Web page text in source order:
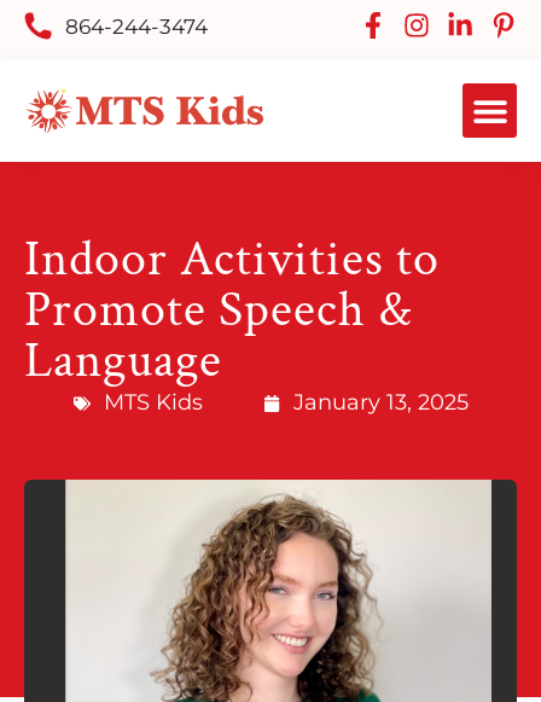
864-244-3474
Indoor Activities to
Promote Speech &
Language
MTS Kids January 13, 2025